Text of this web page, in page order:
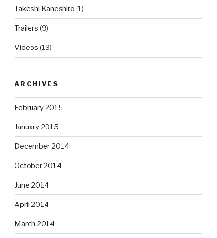
Takeshi Kaneshiro (1)
Trailers (9)
Videos (13)
ARCHIVES
February 2015
January 2015
December 2014
October 2014
June 2014
April 2014
March 2014